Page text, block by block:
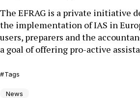
The EFRAG is a private initiative
the implementation of IAS in
users, preparers and the
a goal of offering pro-active
Tags
News